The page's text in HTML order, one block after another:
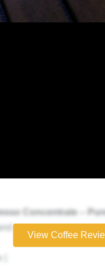
Concentrate –
View Coffee